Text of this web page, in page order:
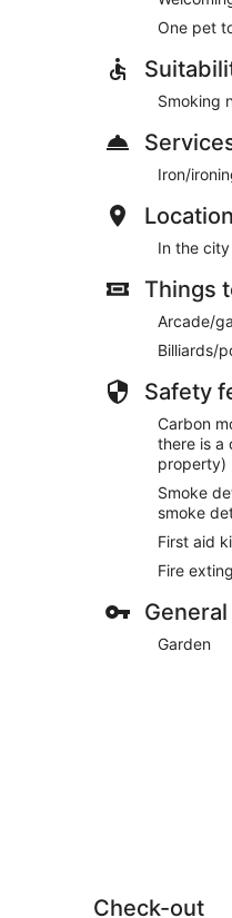
One pet
Smoking
Iron/
In the
Things
Arcade/
Billiards/
Safety
Carbon
there is a
property)
Smoke
smoke
First aid
Fire
General
Garden
Check-out